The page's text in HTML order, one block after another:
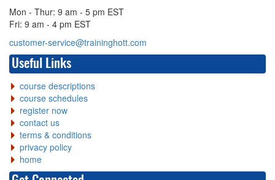
Mon - Thur: 9 am - 5 pm EST
Fri: 9 am - 4 pm EST
customer-service@traininghott.com
Useful Links
course descriptions
course schedules
register now
contact us
terms & conditions
privacy policy
home